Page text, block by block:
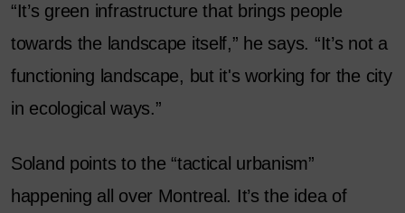
“It’s green infrastructure that brings people
towards the landscape itself,” he says. “It’s not a
functioning landscape, but it's working for the city
in ecological ways.”
Soland points to the “tactical urbanism”
happening all over Montreal. It’s the idea of